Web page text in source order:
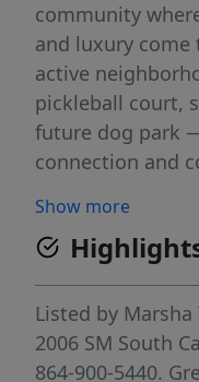
community
and luxury come
active
pickleball court,
future dog park
connection and
townhome has
townhome
from Downtown
maintenance
design. This
Show more
Listed by
2006 SM South
864-900-5440.